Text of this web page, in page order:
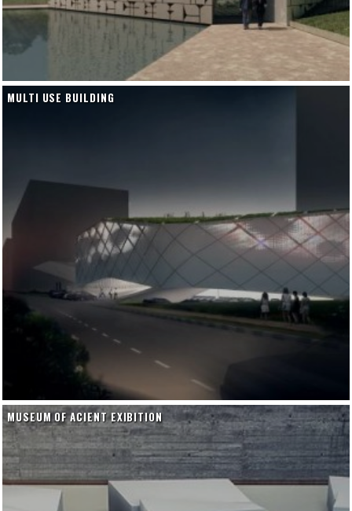
MULTI USE BUILDING
MUSEUM OF ACIENT EXIBITION